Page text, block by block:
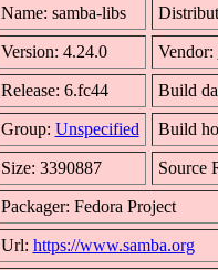
Name: samba-libs
Version: 4.24.0 Vendor:
Release: 6.fc44 Build
Group: Unspecified Build
Size: 3390887 Source
Packager: Fedora Project
Url: https://www.samba.org